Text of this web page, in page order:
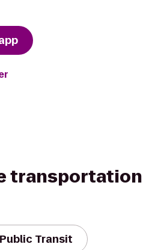
transportation
Public Transit